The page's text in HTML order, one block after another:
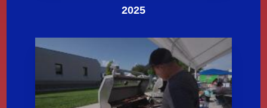
2025